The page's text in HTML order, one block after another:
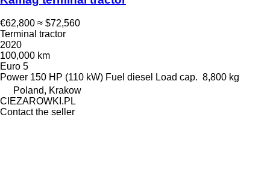
€62,800 ≈ $72,560
Terminal tractor
2020
100,000 km
Euro 5
Power 150 HP (110 kW) Fuel diesel Load cap. 8,800 kg
Poland, Krakow
CIEZAROWKI.PL
Contact the seller